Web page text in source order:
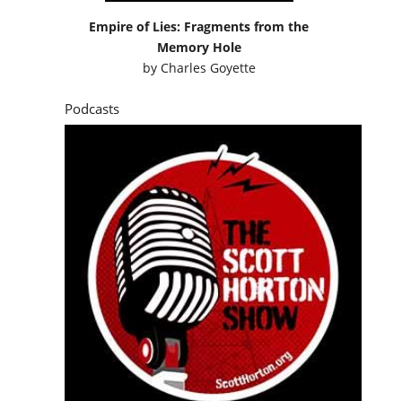
Empire of Lies: Fragments from the
Memory Hole
by Charles Goyette
Podcasts